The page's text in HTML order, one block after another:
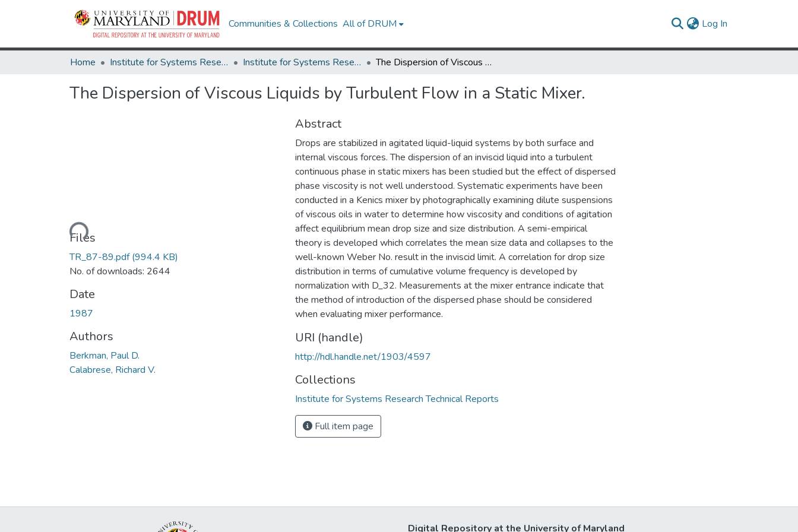
Communities & Collections All of DRUM Log In
Home Institute for Systems Research Institute for Systems Research Technical Reports The Dispersion of Viscous Liquids by Turbulent Flow in a Static Mixer.
The Dispersion of Viscous Liquids by Turbulent Flow in a Static Mixer.
Loading...
Files
TR_87-89.pdf(994.4 KB)
No. of downloads: 2644
Date
1987
Authors
Berkman, Paul D.
Calabrese, Richard V.
Abstract
Drops are stabilized in agitated liquid-liquid systems by both surface and
internal viscous forces. The dispersion of an inviscid liquid into a turbulent
continuous phase in static mixers has been studied but the effect of dispersed
phase viscosity is not well understood. Systematic experiments have been
conducted in a Kenics mixer by photographically examining dilute suspensions
of viscous oils in water to determine how viscosity and conditions of agitation
affect equilibrium mean drop size and size distribution. A semi-empirical
theory is developed which correlates the mean size data and collapses to the
well-known Weber No. result in the inviscid limit. A correlation for drop size
distribution in terms of cumulative volume frequency is developed by
normalization with D_32. Measurements at the mixer entrance indicate that
the method of introduction of the dispersed phase should be considered
when evaluating mixer performance.
URI (handle)
http://hdl.handle.net/1903/4597
Collections
Institute for Systems Research Technical Reports
Full item page
Digital Repository at the University of Maryland